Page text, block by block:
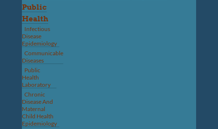
Public
Health
Infectious
Disease
Epidemiology
Communicable
Diseases
Public
Health
Laboratory
Chronic
Disease And
Maternal
Child Health
Epidemiology